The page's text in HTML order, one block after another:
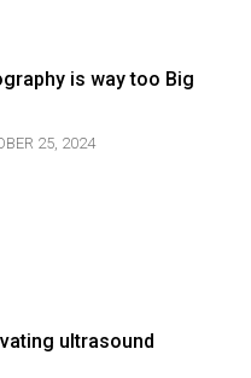
is way too Big
25, 2024
ultrasound